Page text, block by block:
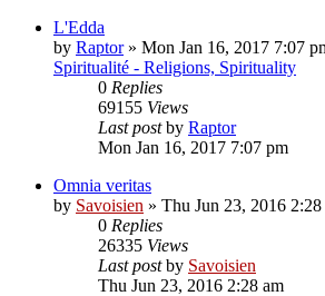
L'Edda
by Raptor» Mon Jan 16, 2017 7:07
Spiritualité - Religions, Spirituality
0 Replies
69155 Views
Last postby Raptor
Mon Jan 16, 2017 7:07 pm
Omnia veritas
by Savoisien » Thu Jun 23, 2016 2:28
0 Replies
26335 Views
Last postby Savoisien
Thu Jun 23, 2016 2:28 am